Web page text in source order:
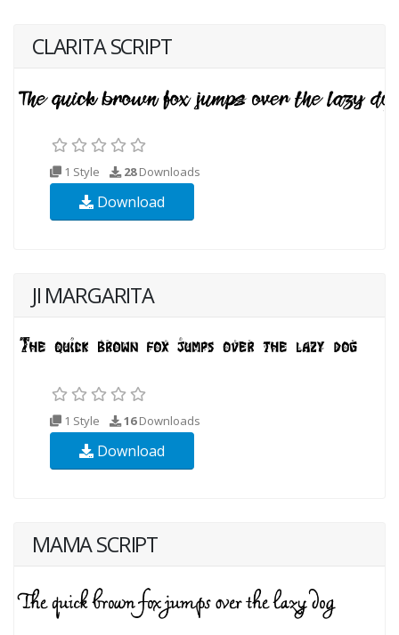
CLARITA SCRIPT
1 Style 28Downloads
Download
JI MARGARITA
1 Style 16Downloads
Download
MAMA SCRIPT